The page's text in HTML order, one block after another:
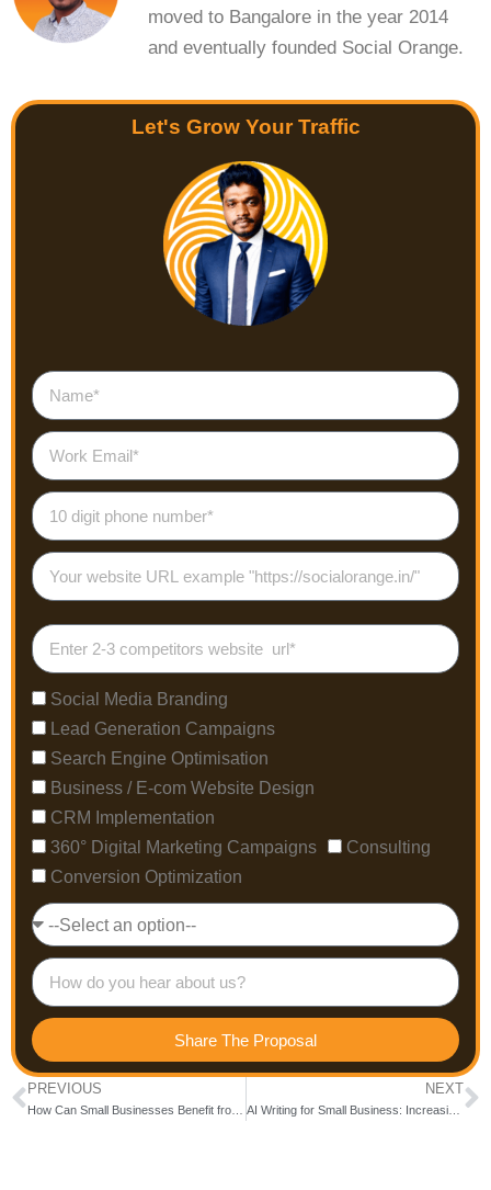
moved to Bangalore in the year 2014
and eventually founded Social Orange.
Let's Grow Your Traffic
Social Media Branding
Lead Generation Campaigns
Search Engine Optimisation
Business / E-com Website Design
CRM Implementation
360° Digital Marketing Campaigns
Consulting
Conversion Optimization
Share The Proposal
PREVIOUS NEXT
AI Writing for Small Business: Increasing Sales and Customer Retention